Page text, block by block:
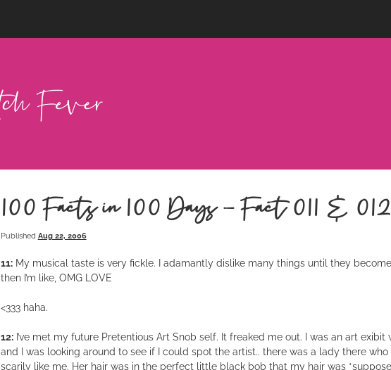
100 Facts in 100 Days – Fact 011 & 012
Published Aug 22, 2006
11:My musical taste is very fickle. I adamantly dislike many things until they
then I’m like, OMG LOVE
<333 haha.
12:I’ve met my future Pretentious Art Snob self. It freaked me out. I was an art exibit
and I was looking around to see if I could spot the artist.. there was a lady there who
scarily like me. Her hair was in the perfect little black bob that my hair was